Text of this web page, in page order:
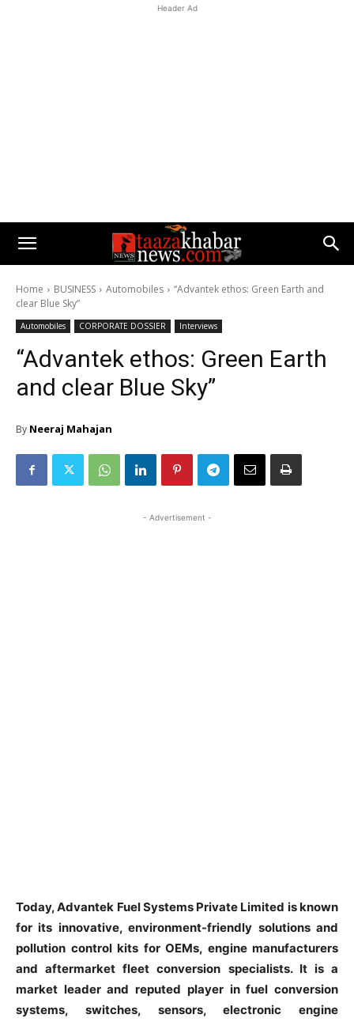
Header Ad
Home BUSINESS Automobiles
“Advantek ethos: Green Earth and
clear Blue Sky”
Automobiles CORPORATE DOSSIER Interviews
“Advantek ethos: Green Earth
and clear Blue Sky”
By Neeraj Mahajan
- Advertisement -
Today, Advantek Fuel Systems Private Limited is known
for its innovative, environment-friendly solutions and
pollution control kits for OEMs, engine manufacturers
and aftermarket fleet conversion specialists. It is a
market leader and reputed player in fuel conversion
systems, switches, sensors, electronic engine